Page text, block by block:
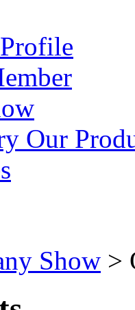
Our
Show >